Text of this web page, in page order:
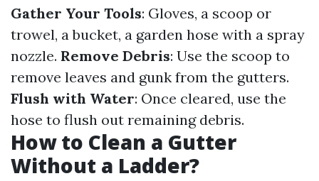
Gather Your Tools: Gloves, a scoop or
trowel, a bucket, a garden hose with a spray
nozzle. Remove Debris: Use the scoop to
remove leaves and gunk from the gutters.
Flush with Water: Once cleared, use the
hose to flush out remaining debris.
How to Clean a Gutter
Without a Ladder?